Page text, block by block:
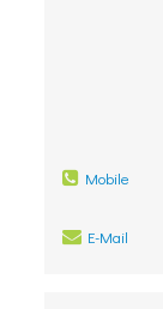
Mobile
E-Mail